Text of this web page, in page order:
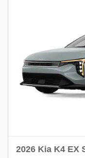
2026 Kia K4 EX